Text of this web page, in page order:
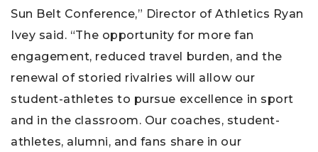
Sun Belt Conference,” Director of Athletics Ryan
Ivey said. “The opportunity for more fan
engagement, reduced travel burden, and the
renewal of storied rivalries will allow our
student-athletes to pursue excellence in sport
and in the classroom. Our coaches, student-
athletes, alumni, and fans share in our